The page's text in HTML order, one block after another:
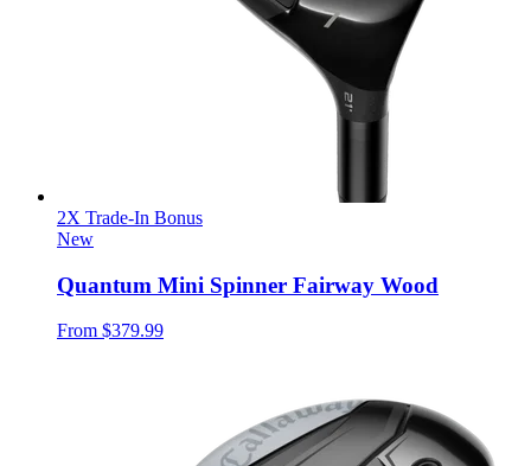
2X Trade-In Bonus
New
Quantum Mini Spinner Fairway Wood
From $379.99